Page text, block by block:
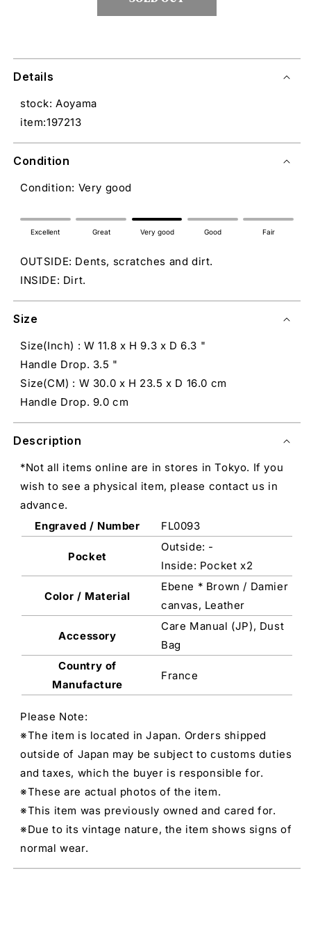
Details
stock: Aoyama
item:197213
Condition
Condition: Very good
Excellent Great Very good Good Fair
OUTSIDE: Dents, scratches and dirt.
INSIDE: Dirt.
Size
Size(Inch) : W 11.8 x H 9.3 x D 6.3 "
Handle Drop. 3.5 "
Size(CM) : W 30.0 x H 23.5 x D 16.0 cm
Handle Drop. 9.0 cm
Description
*Not all items online are in stores in Tokyo. If you
wish to see a physical item, please contact us in
advance.
Engraved / Number
FL0093
Pocket
Outside: -
Inside: Pocket x2
Color / Material
Ebene * Brown / Damier
canvas, Leather
Accessory
Care Manual (JP), Dust
Bag
Country of
Manufacture
France
Please Note:
※The item is located in Japan. Orders shipped
outside of Japan may be subject to customs duties
and taxes, which the buyer is responsible for.
※These are actual photos of the item.
※This item was previously owned and cared for.
※Due to its vintage nature, the item shows signs of
normal wear.